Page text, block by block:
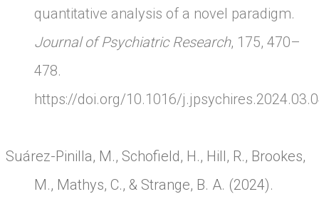
quantitative analysis of a novel paradigm.
Journal of Psychiatric Research, 175, 470–
478.
https://doi.org/10.1016/
Suárez-Pinilla, M., Schofield, H., Hill, R., Brookes,
M., Mathys, C., & Strange, B. A. (2024).